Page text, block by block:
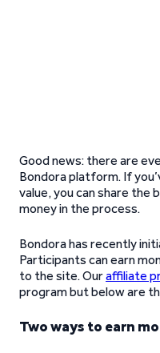
Good news: there are
Bondora platform. If
value, you can share the
money in the process.
Bondora has recently
Participants can earn
to the site. Ouraffiliate
program but below are
Two ways to earn